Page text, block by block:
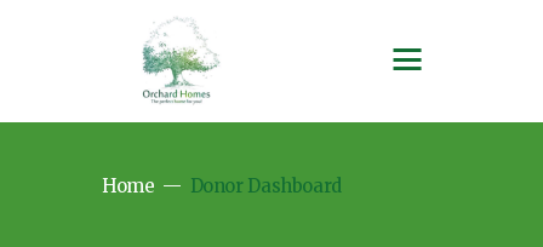
Home Donor Dashboard